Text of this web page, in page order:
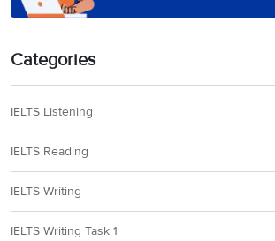
Categories
IELTS Listening
IELTS Reading
IELTS Writing
IELTS Writing Task 1